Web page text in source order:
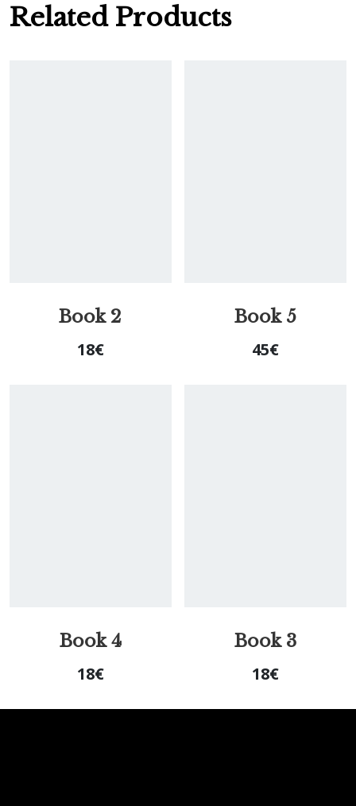
Related Products
Book 2
18€
Book 5
45€
Book 4
18€
Book 3
18€